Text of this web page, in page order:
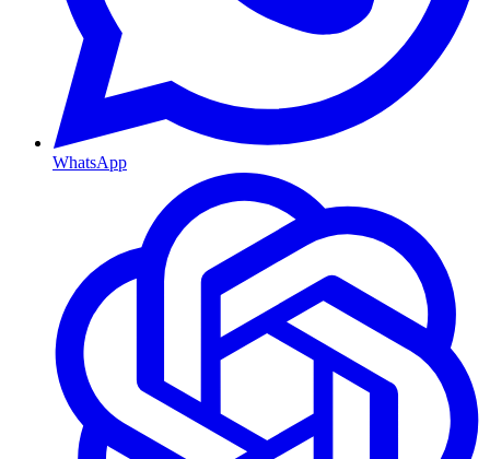
WhatsApp